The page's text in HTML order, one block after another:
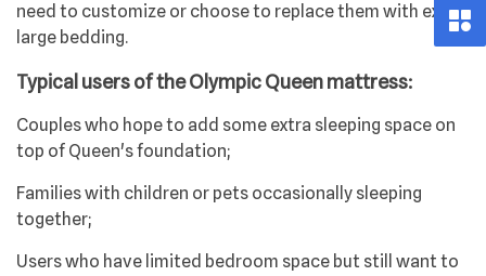
need to customize or choose to replace them with extra
large bedding.
Typical users of the Olympic Queen mattress:
Couples who hope to add some extra sleeping space on
top of Queen's foundation;
Families with children or pets occasionally sleeping
together;
Users who have limited bedroom space but still want to